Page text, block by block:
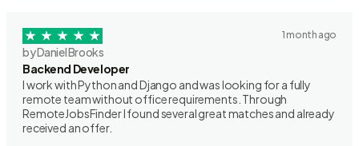
1 month ago
by Daniel Brooks
Backend Developer
I work with Python and Django and was looking for a fully
remote team without office requirements. Through
RemoteJobsFinder I found several great matches and already
received an offer.